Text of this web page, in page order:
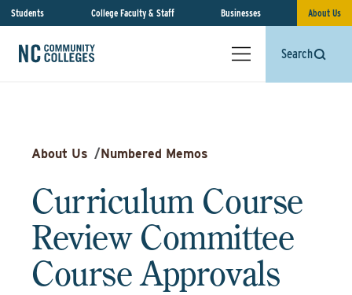
Students College Faculty & Staff Businesses About Us
Search
About Us /Numbered Memos
Curriculum Course
Review Committee
Course Approvals